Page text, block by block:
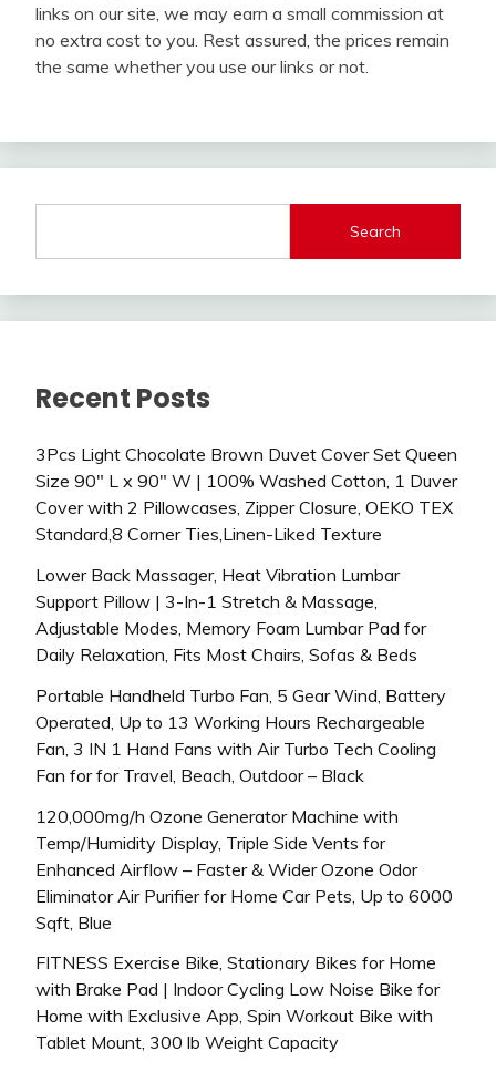
links on our site, we may earn a small commission at
no extra cost to you. Rest assured, the prices remain
the same whether you use our links or not.
Search
Recent Posts
3Pcs Light Chocolate Brown Duvet Cover Set Queen
Size 90″ L x 90″ W | 100% Washed Cotton, 1 Duver
Cover with 2 Pillowcases, Zipper Closure, OEKO TEX
Standard,8 Corner Ties,Linen-Liked Texture
Lower Back Massager, Heat Vibration Lumbar
Support Pillow | 3-In-1 Stretch & Massage,
Adjustable Modes, Memory Foam Lumbar Pad for
Daily Relaxation, Fits Most Chairs, Sofas & Beds
Portable Handheld Turbo Fan, 5 Gear Wind, Battery
Operated, Up to 13 Working Hours Rechargeable
Fan, 3 IN 1 Hand Fans with Air Turbo Tech Cooling
Fan for for Travel, Beach, Outdoor – Black
120,000mg/h Ozone Generator Machine with
Temp/Humidity Display, Triple Side Vents for
Enhanced Airflow – Faster & Wider Ozone Odor
Eliminator Air Purifier for Home Car Pets, Up to 6000
Sqft, Blue
FITNESS Exercise Bike, Stationary Bikes for Home
with Brake Pad | Indoor Cycling Low Noise Bike for
Home with Exclusive App, Spin Workout Bike with
Tablet Mount, 300 lb Weight Capacity